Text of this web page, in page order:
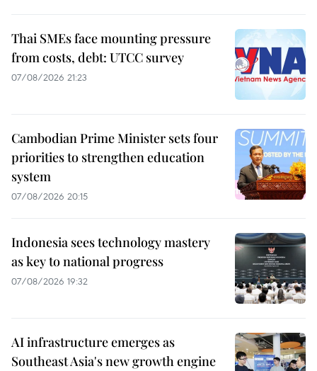
Thai SMEs face mounting pressure
from costs, debt: UTCC survey
07/08/2026 21:23
Cambodian Prime Minister sets four
priorities to strengthen education
system
07/08/2026 20:15
Indonesia sees technology mastery
as key to national progress
07/08/2026 19:32
AI infrastructure emerges as
Southeast Asia's new growth engine